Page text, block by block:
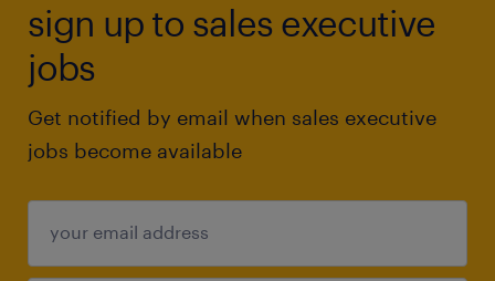
sign up to sales executive
jobs
Get notified by email when sales executive
jobs become available